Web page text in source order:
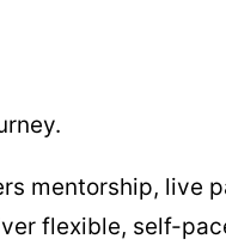
mentorship, live
flexible, self-